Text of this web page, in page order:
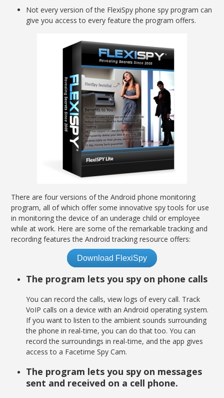
Not every version of the FlexiSpy phone spy program can
give you access to every feature the program offers.
There are four versions of the Android phone monitoring
program, all of which offer some innovative spy tools for use
in monitoring the device of an underage child or employee
while at work. Here are some of the remarkable tracking and
recording features the Android tracking resource offers:
Download FlexiSpy
The program lets you spy on phone calls
You can record the calls, view logs of every call. Track
VoIP calls on a device with an Android operating system.
If you want to listen to the ambient sounds surrounding
the phone in real-time, you can do that too. You can
record the surroundings in real-time, and the app gives
access to a Facetime Spy Cam.
The program lets you spy on messages
sent and received on a cell phone.